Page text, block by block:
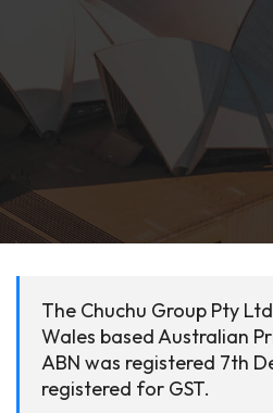
The Chuchu Group Pty
Wales based Australian
ABN was registered 7th
registered for GST.